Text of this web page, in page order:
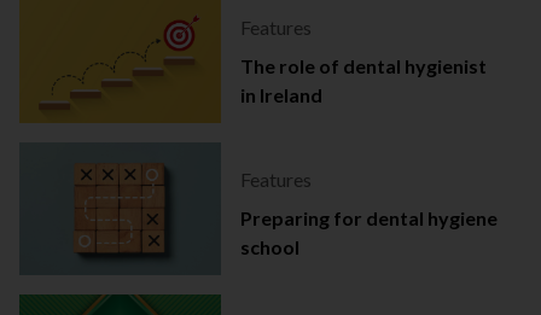
Features
The role of dental hygienist
in Ireland
Features
Preparing for dental hygiene
school